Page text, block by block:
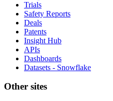
Trials
Safety Reports
Deals
Patents
Insight Hub
APIs
Dashboards
Datasets - Snowflake
Other sites